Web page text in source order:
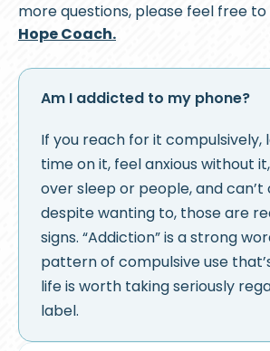
more questions, please feel free
Hope Coach.
Am I addicted to my phone?
If you reach for it compulsively,
time on it, feel anxious without
over sleep or people, and
despite wanting to, those are
signs. “Addiction” is a strong
pattern of compulsive use
life is worth taking seriously
label.